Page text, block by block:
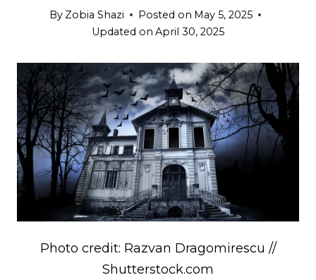
By Zobia Shazi Posted on May 5, 2025
Updated on April 30, 2025
Photo credit: Razvan Dragomirescu //
Shutterstock.com